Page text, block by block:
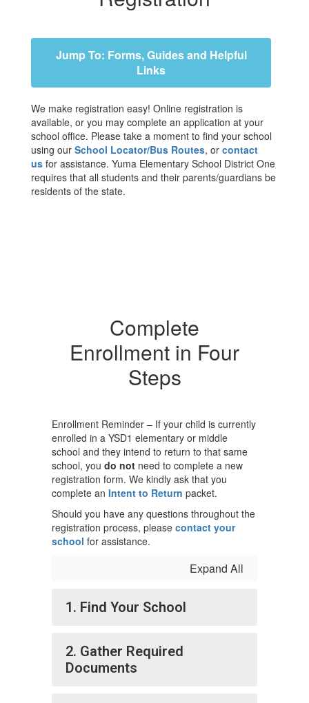
Jump To: Forms, Guides and Helpful
Links
We make registration easy! Online registration is
available, or you may complete an application at your
school office. Please take a moment to find your school
using our School Locator/Bus Routes, or contact
us for assistance. Yuma Elementary School District One
requires that all students and their parents/guardians be
residents of the state.
Complete
Enrollment in Four
Steps
Enrollment Reminder – If your child is currently
enrolled in a YSD1 elementary or middle
school and they intend to return to that same
school, you do not need to complete a new
registration form. We kindly ask that you
complete an Intent to Return packet.
Should you have any questions throughout the
registration process, please contact your
school for assistance.
Expand All
1. Find Your School
2. Gather Required
Documents